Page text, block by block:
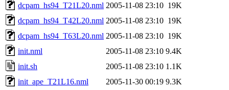
dcpam_hs94_T21L20.nml 2005-11-08 23:10 19K
dcpam_hs94_T42L20.nml 2005-11-08 23:10 19K
dcpam_hs94_T63L20.nml 2005-11-08 23:10 19K
init.nml
2005-11-08 23:10 9.4K
init.sh
2005-11-08 23:10 1.1K
init_ape_T21L16.nml
2005-11-30 00:19 9.3K